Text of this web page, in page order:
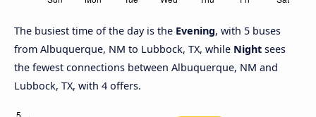
The busiest time of the day is the Evening, with 5 buses
from Albuquerque, NM to Lubbock, TX, while Night sees
the fewest connections between Albuquerque, NM and
Lubbock, TX, with 4 offers.